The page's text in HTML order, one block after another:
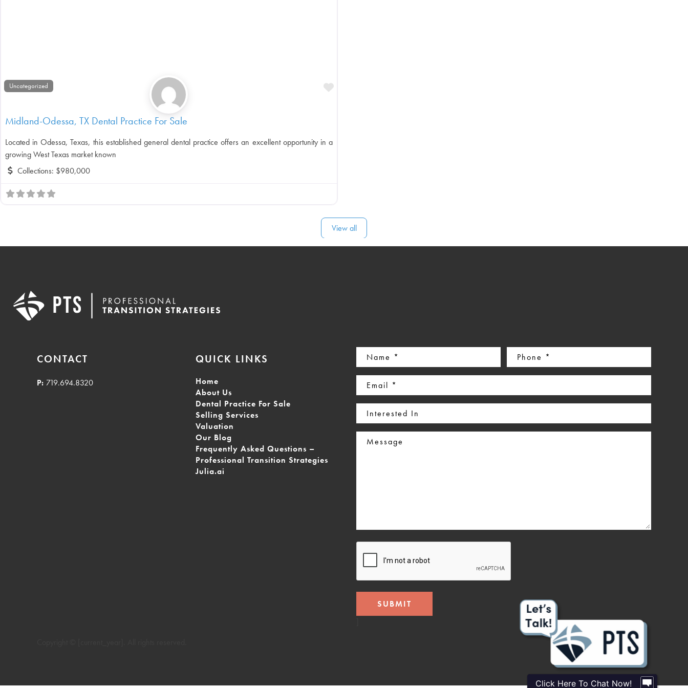
Uncategorized Favorite
Midland-Odessa, TX Dental Practice For Sale
Located in Odessa, Texas, this established general dental practice offers an excellent opportunity in a
growing West Texas market known
Collections: $980,000
View all
CONTACT
P: 719.694.8320
QUICK LINKS
Home
About Us
Dental Practice For Sale
Selling Services
Valuation
Our Blog
Frequently Asked Questions –
Professional Transition Strategies
Julia.ai
Name
(Required)
Phone
(Required)
Email
(Required)
Interested
In
Message
Click Here To Chat Now!